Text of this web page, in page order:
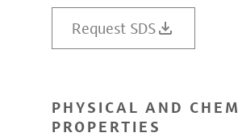
Request SDS
PHYSICAL AND
PROPERTIES